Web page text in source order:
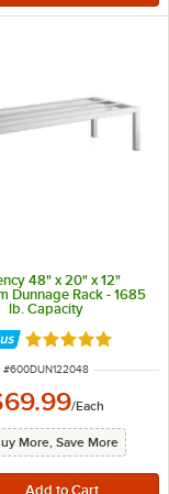
48" x 20" x 12"
Dunnage Rack - 1685
lb. Capacity
Rated 4.9 out of
ITEM NUMBER
#600DUN122048
/Each
More, Save More